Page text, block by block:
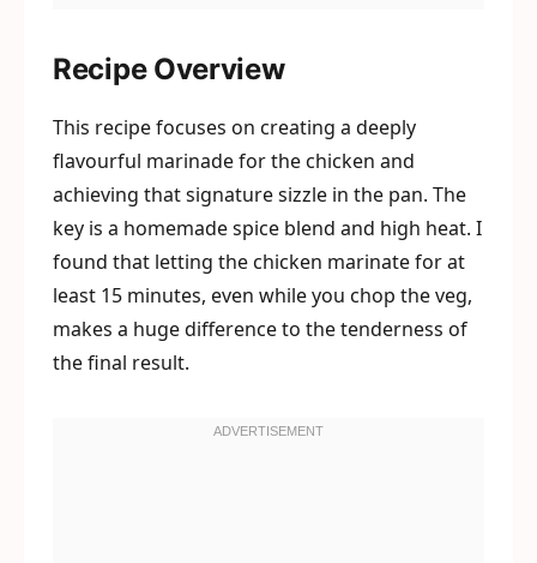
Recipe Overview
This recipe focuses on creating a deeply
flavourful marinade for the chicken and
achieving that signature sizzle in the pan. The
key is a homemade spice blend and high heat. I
found that letting the chicken marinate for at
least 15 minutes, even while you chop the veg,
makes a huge difference to the tenderness of
the final result.